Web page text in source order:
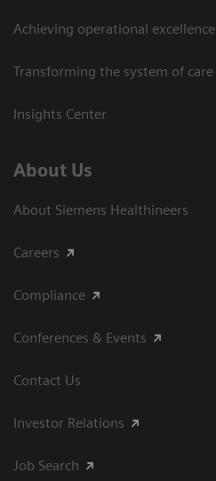
Achieving operational excellence​
Transforming the system of care
Insights Center
About Us
About Siemens Healthineers
Careers
Compliance
Conferences & Events
Contact Us
Investor Relations
Job Search